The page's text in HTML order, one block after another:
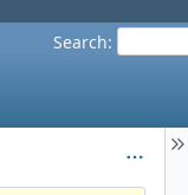
Search: